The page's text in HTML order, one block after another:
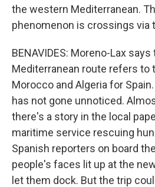
the western Mediterranean.
phenomenon is crossings via
BENAVIDES: Moreno-Lax
Mediterranean route refers to
Morocco and Algeria for
has not gone unnoticed.
there's a story in the local
maritime service rescuing
Spanish reporters on board
people's faces lit up at the
let them dock. But the trip